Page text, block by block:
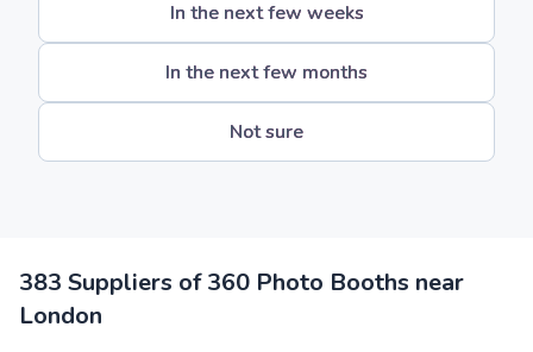
In the next few weeks
In the next few months
Not sure
383 Suppliers of 360 Photo Booths near
London